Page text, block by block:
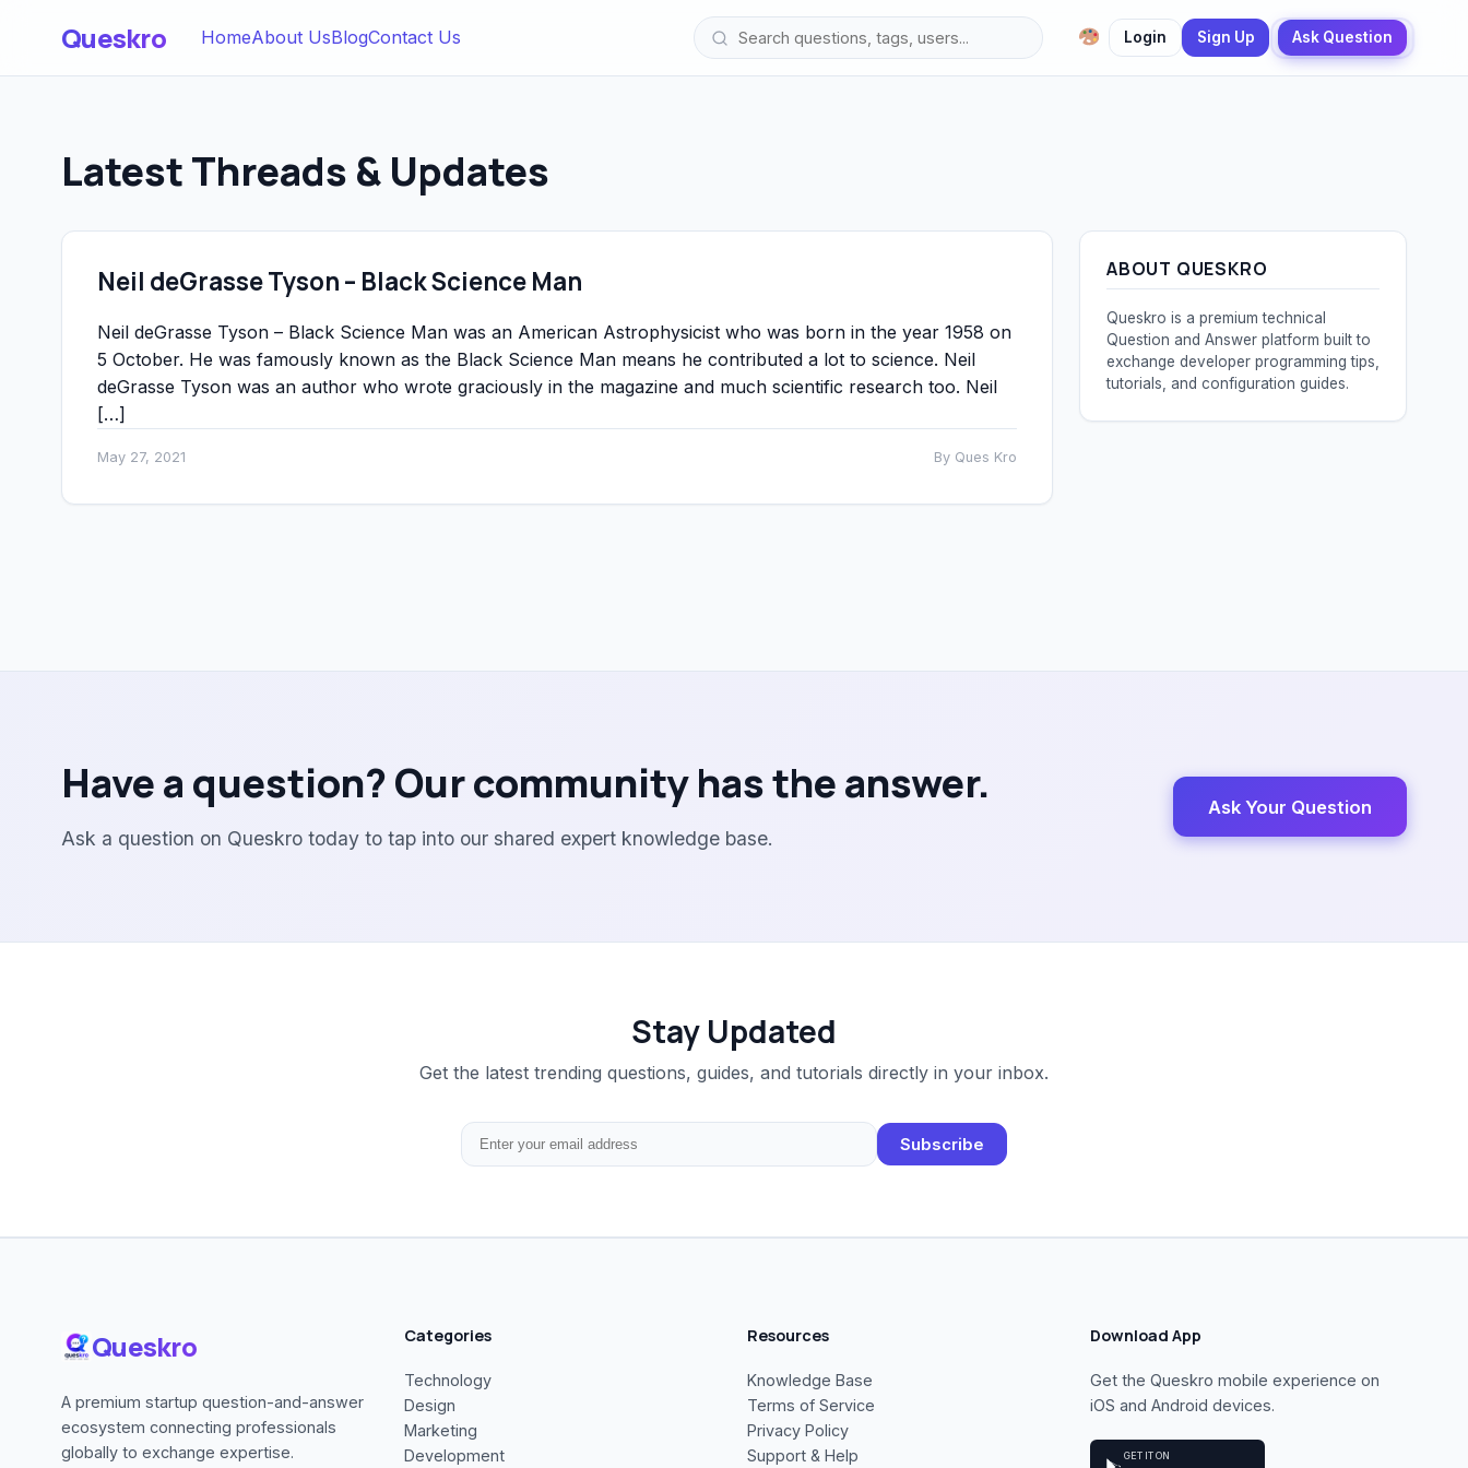
Queskro HomeAbout UsBlogContact Us Login Sign Up Ask Question
Latest Threads & Updates
Neil deGrasse Tyson – Black Science Man
Neil deGrasse Tyson – Black Science Man was an American Astrophysicist who was born in the year 1958 on
5 October. He was famously known as the Black Science Man means he contributed a lot to science. Neil
deGrasse Tyson was an author who wrote graciously in the magazine and much scientific research too. Neil
[…]
May 27, 2021 By Ques Kro
ABOUT QUESKRO
Queskro is a premium technical
Question and Answer platform built to
exchange developer programming tips,
tutorials, and configuration guides.
Have a question? Our community has the answer.
Ask a question on Queskro today to tap into our shared expert knowledge base.
Ask Your Question
Stay Updated
Get the latest trending questions, guides, and tutorials directly in your inbox.
Subscribe
Queskro
A premium startup question-and-answer
ecosystem connecting professionals
globally to exchange expertise.
Categories
Technology
Design
Marketing
Development
Resources
Knowledge Base
Terms of Service
Privacy Policy
Support & Help
Download App
Get the Queskro mobile experience on
iOS and Android devices.
GET IT ON